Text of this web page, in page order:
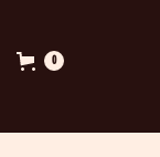
0